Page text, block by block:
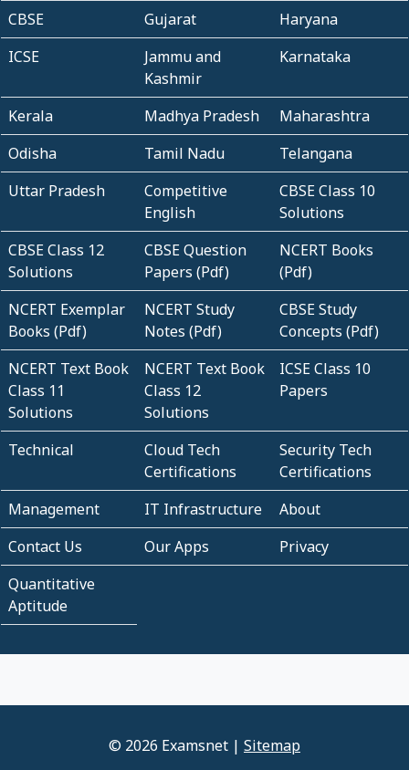
CBSE
Gujarat
Haryana
ICSE
Jammu and
Kashmir
Karnataka
Kerala Madhya Pradesh
Maharashtra
Odisha
Tamil Nadu
Telangana
Uttar Pradesh
Competitive
English
CBSE Class 10
Solutions
CBSE Class 12
Solutions
CBSE Question
Papers (Pdf)
NCERT Books
(Pdf)
NCERT Exemplar
Books (Pdf)
NCERT Study
Notes (Pdf)
CBSE Study
Concepts (Pdf)
NCERT Text Book
Class 11
Solutions
NCERT Text Book
Class 12
Solutions
ICSE Class 10
Papers
Technical
Cloud Tech
Certifications
Security Tech
Certifications
Management
IT Infrastructure
About
Contact Us
Our Apps
Privacy
Quantitative
Aptitude
© 2026 Examsnet | Sitemap